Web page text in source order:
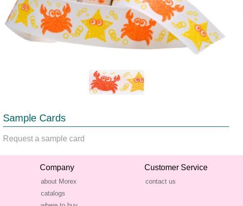
Sample Cards
Request a sample card
Company
about Morex
catalogs
Customer Service
contact us